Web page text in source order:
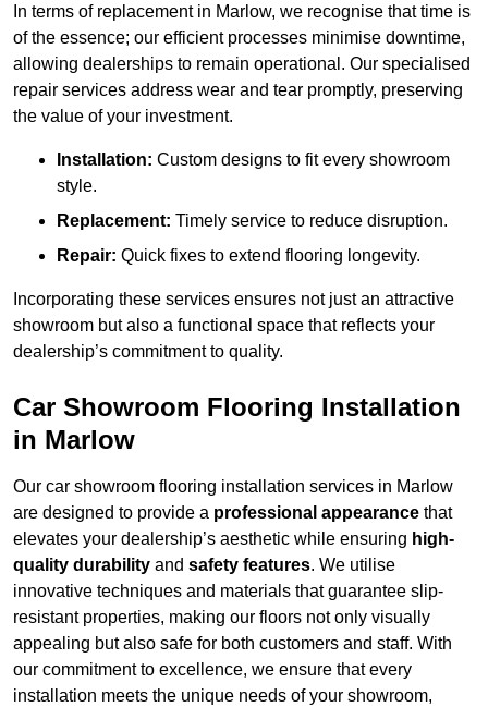
In terms of replacement in Marlow, we recognise that time is
of the essence; our efficient processes minimise downtime,
allowing dealerships to remain operational. Our specialised
repair services address wear and tear promptly, preserving
the value of your investment.
Installation: Custom designs to fit every showroom
style.
Replacement: Timely service to reduce disruption.
Repair: Quick fixes to extend flooring longevity.
Incorporating these services ensures not just an attractive
showroom but also a functional space that reflects your
dealership’s commitment to quality.
Car Showroom Flooring Installation
in Marlow
Our car showroom flooring installation services in Marlow
are designed to provide a professional appearance that
elevates your dealership’s aesthetic while ensuring high-
quality durability and safety features. We utilise
innovative techniques and materials that guarantee slip-
resistant properties, making our floors not only visually
appealing but also safe for both customers and staff. With
our commitment to excellence, we ensure that every
installation meets the unique needs of your showroom,